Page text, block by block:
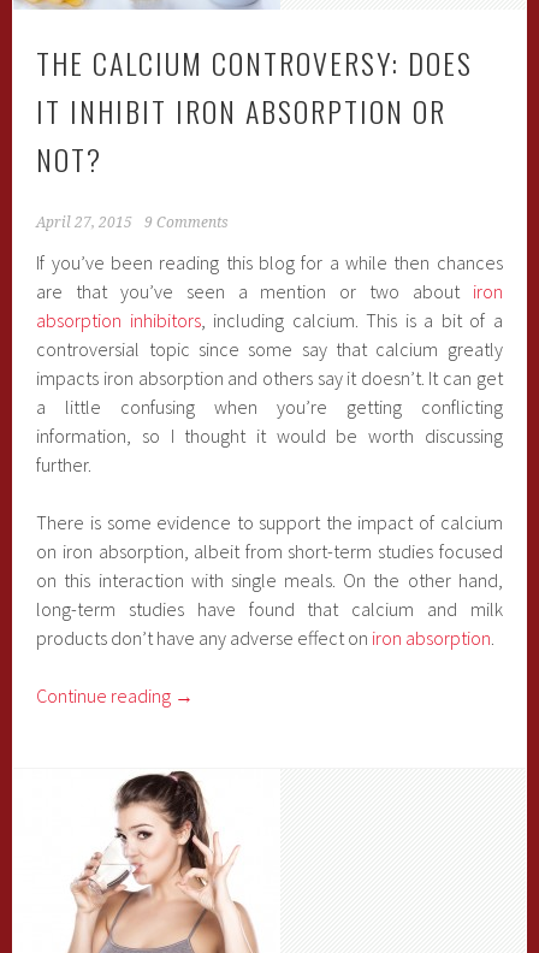
THE CALCIUM CONTROVERSY: DOES
IT INHIBIT IRON ABSORPTION OR
NOT?
April 27, 2015 9 Comments
If you’ve been reading this blog for a while then chances
are that you’ve seen a mention or two about iron
absorption inhibitors, including calcium. This is a bit of a
controversial topic since some say that calcium greatly
impacts iron absorption and others say it doesn’t. It can get
a little confusing when you’re getting conflicting
information, so I thought it would be worth discussing
further.
There is some evidence to support the impact of calcium
on iron absorption, albeit from short-term studies focused
on this interaction with single meals. On the other hand,
long-term studies have found that calcium and milk
products don’t have any adverse effect on iron absorption.
Continue reading →